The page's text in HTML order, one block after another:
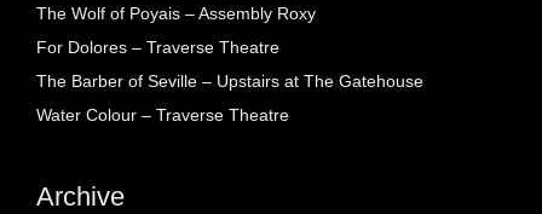
The Wolf of Poyais – Assembly Roxy
For Dolores – Traverse Theatre
The Barber of Seville – Upstairs at The Gatehouse
Water Colour – Traverse Theatre
Archive